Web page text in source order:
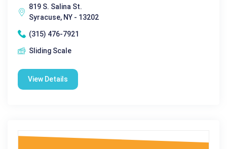
819 S. Salina St.
Syracuse, NY - 13202
(315) 476-7921
Sliding Scale
View Details